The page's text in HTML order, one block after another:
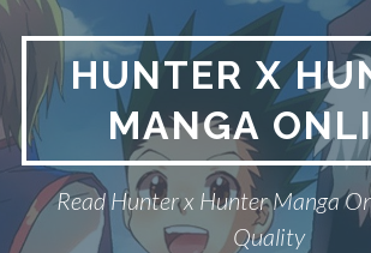
Skip
content
HUNTER X
MANGA
Read Hunter x Hunter Manga
Quality